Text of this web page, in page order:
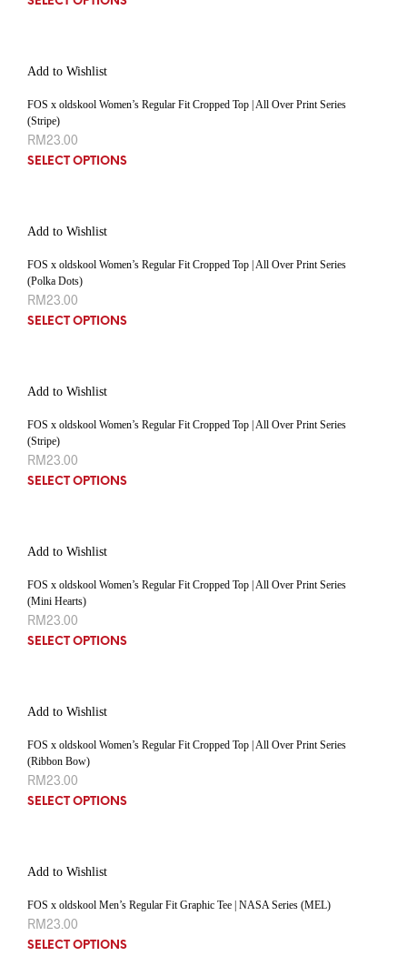
Add to Wishlist
FOS x oldskool Women’s Regular Fit Cropped Top | All Over Print Series
(Stripe)
RM23.00
SELECT OPTIONS
Add to Wishlist
FOS x oldskool Women’s Regular Fit Cropped Top | All Over Print Series
(Polka Dots)
RM23.00
SELECT OPTIONS
Add to Wishlist
FOS x oldskool Women’s Regular Fit Cropped Top | All Over Print Series
(Stripe)
RM23.00
SELECT OPTIONS
Add to Wishlist
FOS x oldskool Women’s Regular Fit Cropped Top | All Over Print Series
(Mini Hearts)
RM23.00
SELECT OPTIONS
Add to Wishlist
FOS x oldskool Women’s Regular Fit Cropped Top | All Over Print Series
(Ribbon Bow)
RM23.00
SELECT OPTIONS
Add to Wishlist
FOS x oldskool Men’s Regular Fit Graphic Tee | NASA Series (MEL)
RM23.00
SELECT OPTIONS